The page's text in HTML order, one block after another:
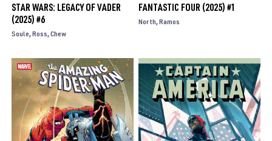
STAR WARS: LEGACY OF VADER
(2025) #6
Soule Ross Chew
FANTASTIC FOUR (2025) #1
North Ramos